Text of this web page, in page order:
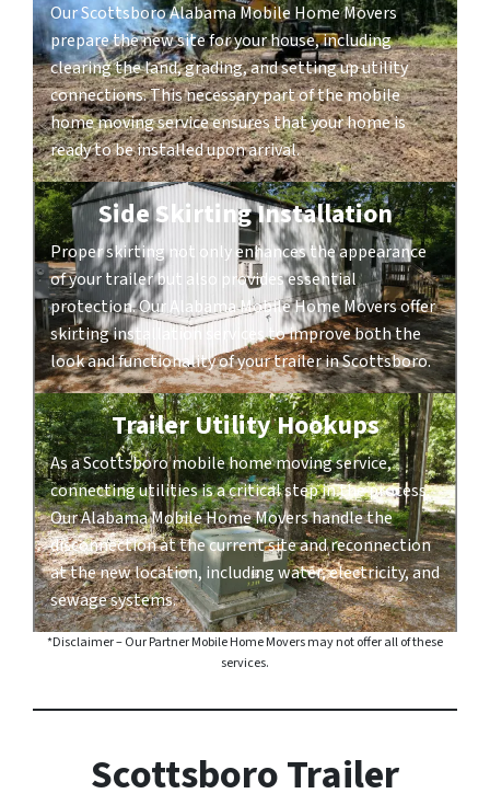
Our Scottsboro Alabama Mobile Home Movers
prepare the new site for your house, including
clearing the land, grading, and setting up utility
connections. This necessary part of the mobile
home moving service ensures that your home is
ready to be installed upon arrival.
Side Skirting Installation
Proper skirting not only enhances the appearance
of your trailer but also provides essential
protection. Our Alabama Mobile Home Movers offer
skirting installation services to improve both the
look and functionality of your trailer in Scottsboro.
Trailer Utility Hookups
As a Scottsboro mobile home moving service,
connecting utilities is a critical step in the process.
Our Alabama Mobile Home Movers handle the
disconnection at the current site and reconnection
at the new location, including water, electricity, and
sewage systems.
*Disclaimer – Our Partner Mobile Home Movers may not offer all of these
services.
Scottsboro Trailer